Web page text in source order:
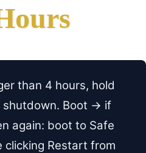
than 4 hours, hold
Boot → if
again: boot to Safe
clicking Restart from